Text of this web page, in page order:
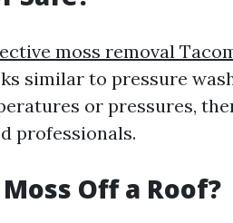
moss removal
similar to pressure
or pressures,
professionals.
Off a Roof?